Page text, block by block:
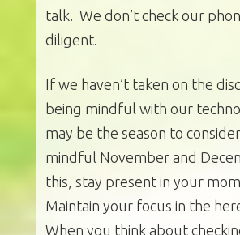
talk. We don’t check our
diligent.
If we haven’t taken on the
being mindful with our
may be the season to
mindful November and
this, stay present in your
Maintain your focus in the
When you think about